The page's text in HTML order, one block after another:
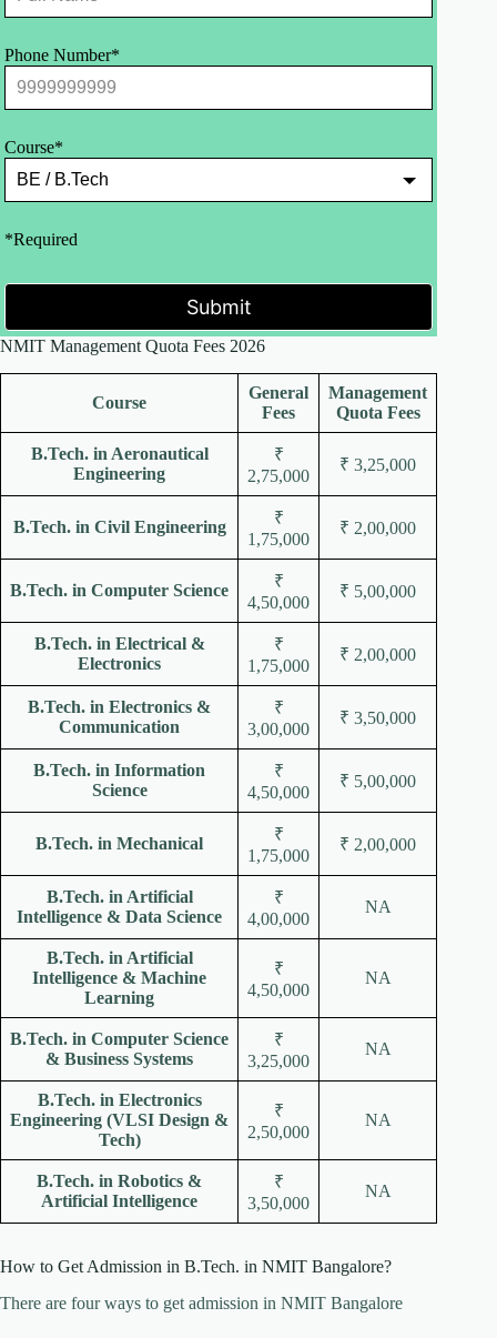
Phone Number*
Course*
*Required
Submit
NMIT Management Quota Fees 2026
Course
General
Fees
Management
Quota Fees
B.Tech. in Aeronautical
Engineering
₹
2,75,000
₹ 3,25,000
B.Tech. in Civil Engineering
₹
1,75,000
₹ 2,00,000
B.Tech. in Computer Science
₹
4,50,000
₹ 5,00,000
B.Tech. in Electrical &
Electronics
₹
1,75,000
₹ 2,00,000
B.Tech. in Electronics &
Communication
₹
3,00,000
₹ 3,50,000
B.Tech. in Information
Science
₹
4,50,000
₹ 5,00,000
B.Tech. in Mechanical
₹
1,75,000
₹ 2,00,000
B.Tech. in Artificial
Intelligence & Data Science
₹
4,00,000
NA
B.Tech. in Artificial
Intelligence & Machine
Learning
₹
4,50,000
NA
B.Tech. in Computer Science
& Business Systems
₹
3,25,000
NA
B.Tech. in Electronics
Engineering (VLSI Design &
Tech)
₹
2,50,000
NA
B.Tech. in Robotics &
Artificial Intelligence
₹
3,50,000
NA
How to Get Admission in B.Tech. in NMIT Bangalore?
There are four ways to get admission in NMIT Bangalore